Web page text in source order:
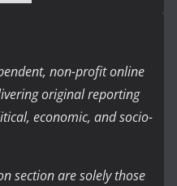
non-profit online
original reporting
economic, and socio-
section are solely those